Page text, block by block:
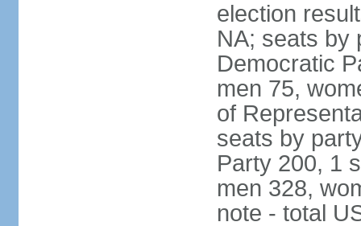
election
NA; seats by
Democratic
men 75,
of
seats by
Party 200, 1
men 328,
note - total